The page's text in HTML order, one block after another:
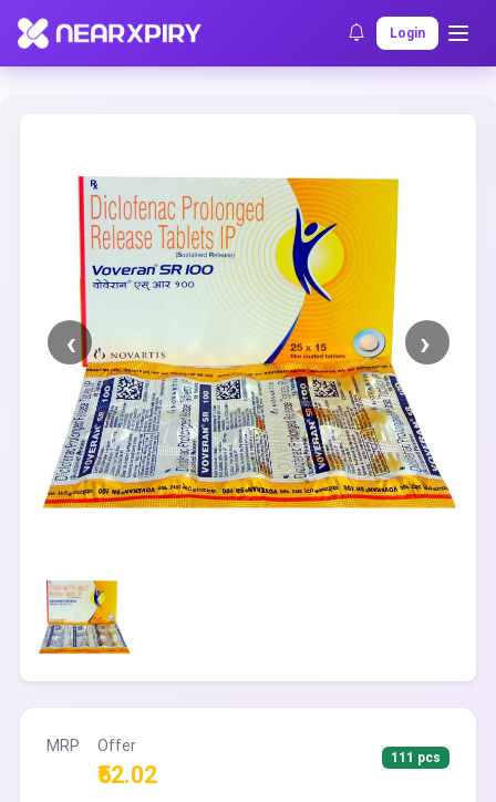
Login
Home Clearance Listing Details
MRP Offer
₹52.02
111 pcs